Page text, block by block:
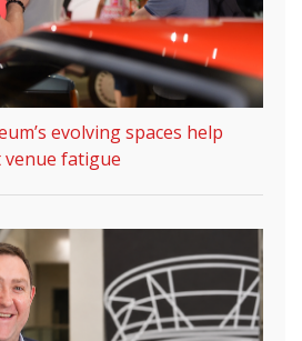
evolving spaces help
fatigue